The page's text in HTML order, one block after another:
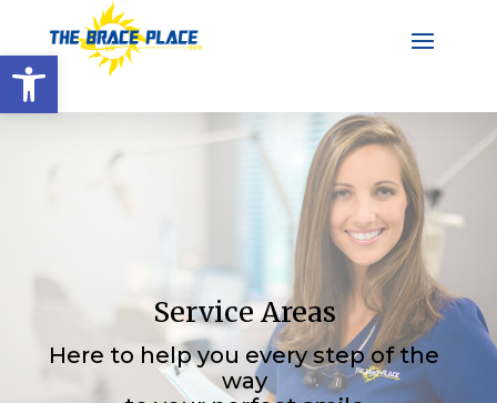
Open toolbar
Service Areas
Here to help you every step of the
way